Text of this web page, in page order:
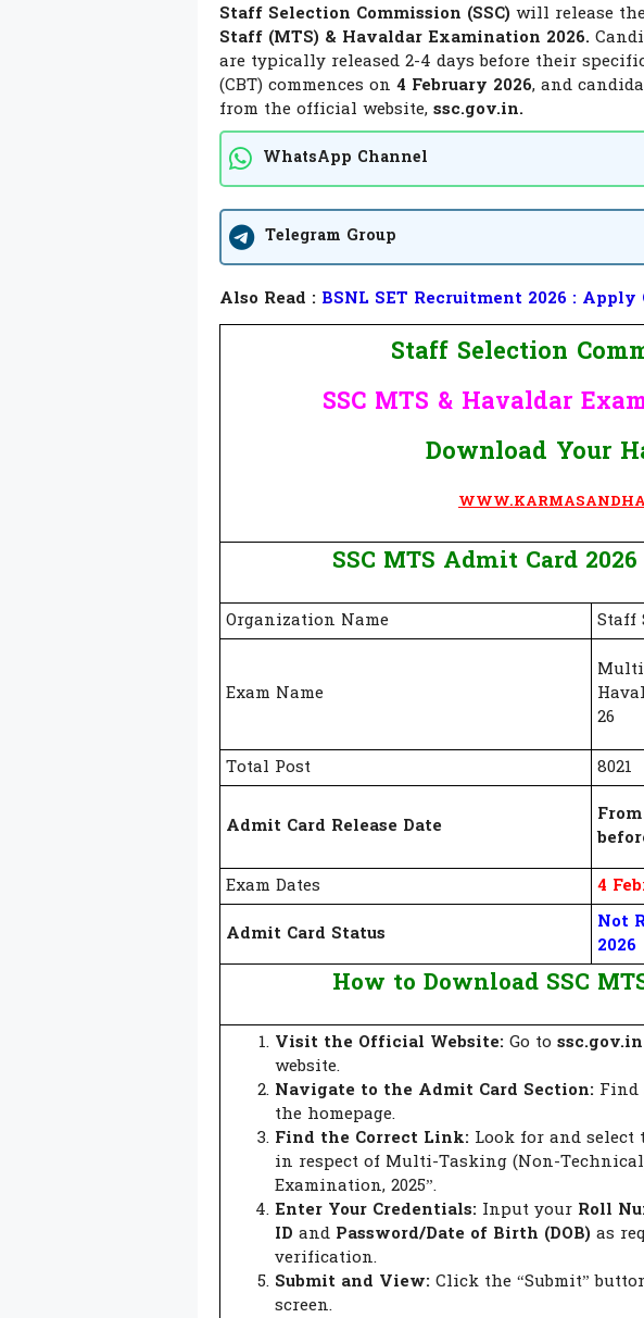
Staff Selection Commission (SSC) will release
Staff (MTS) & Havaldar Examination 2026.
are typically released 2-4 days before their
(CBT) commences on 4 February 2026, and
from the official website, ssc.gov.in.
WhatsApp Channel
Telegram Group
Also Read : BSNL SET Recruitment 2026 :
Staff Selection
SSC MTS & Havaldar
Download Your
SSC MTS Admit Card 2026
Organization Name Staff
Exam Name
26
Total Post 8021
Admit Card Release Date
Exam Dates
4
Admit Card Status
Not
2026
How to Download SSC
Visit the Official Website: Go to ssc.gov.in
website.
Navigate to the Admit Card Section: Find
the homepage.
Find the Correct Link: Look for and
in respect of Multi-Tasking (Non-
Examination, 2025”.
Enter Your Credentials: Input your Roll
ID and Password/Date of Birth (DOB) as
verification.
Submit and View: Click the “Submit”
screen.